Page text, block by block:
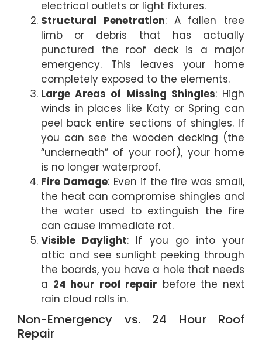
electrical outlets or light fixtures.
Structural Penetration: A fallen tree
limb or debris that has actually
punctured the roof deck is a major
emergency. This leaves your home
completely exposed to the elements.
Large Areas of Missing Shingles: High
winds in places like Katy or Spring can
peel back entire sections of shingles. If
you can see the wooden decking (the
“underneath” of your roof), your home
is no longer waterproof.
Fire Damage: Even if the fire was small,
the heat can compromise shingles and
the water used to extinguish the fire
can cause immediate rot.
Visible Daylight: If you go into your
attic and see sunlight peeking through
the boards, you have a hole that needs
a 24 hour roof repair before the next
rain cloud rolls in.
Non-Emergency vs. 24 Hour Roof
Repair